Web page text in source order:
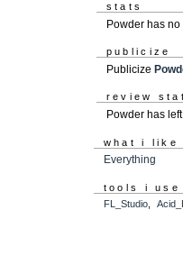
stats
Powder has
publicize
Publicize
review
Powder has
what i like
Everything
tools i use
FL_Studio,